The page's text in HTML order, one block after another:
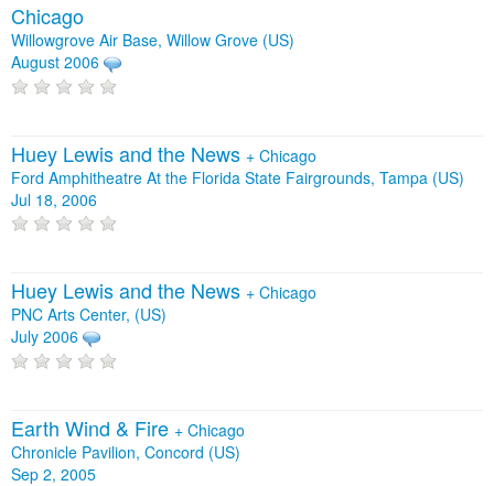
Chicago
Willowgrove Air Base, Willow Grove (US)
August 2006
Huey Lewis and the News + Chicago
Ford Amphitheatre At the Florida State Fairgrounds, Tampa (US)
Jul 18, 2006
Huey Lewis and the News + Chicago
PNC Arts Center, (US)
July 2006
Earth Wind & Fire + Chicago
Chronicle Pavilion, Concord (US)
Sep 2, 2005